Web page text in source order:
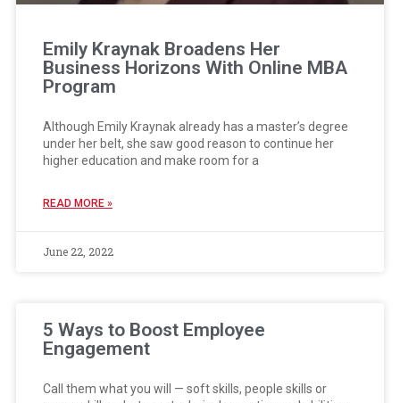
Emily Kraynak Broadens Her
Business Horizons With Online MBA
Program
Although Emily Kraynak already has a master’s degree
under her belt, she saw good reason to continue her
higher education and make room for a
READ MORE »
June 22, 2022
5 Ways to Boost Employee
Engagement
Call them what you will — soft skills, people skills or